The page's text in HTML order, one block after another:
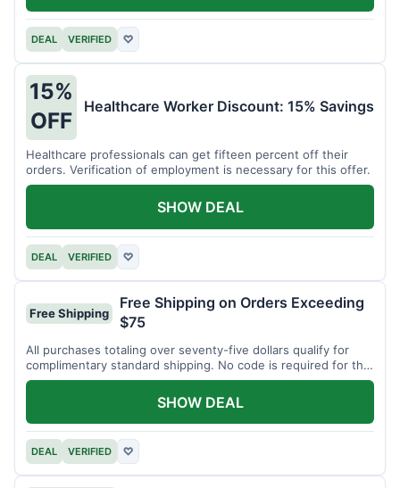
DEAL VERIFIED ♡
15%
OFF
Healthcare Worker Discount: 15% Savings
Healthcare professionals can get fifteen percent off their
orders. Verification of employment is necessary for this offer.
DEAL VERIFIED ♡
SHOW DEAL
Free Shipping
Free Shipping on Orders Exceeding
$75
All purchases totaling over seventy-five dollars qualify for
complimentary standard shipping. No code is required for this
offer.
DEAL VERIFIED ♡
SHOW DEAL